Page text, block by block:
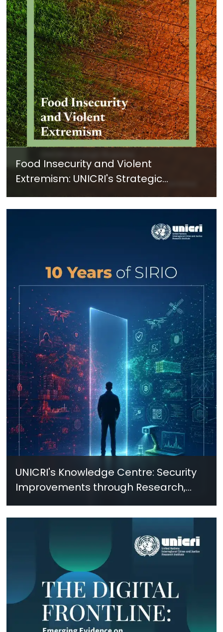
Food Insecurity and Violent
Extremism: UNICRI's Strategic
Response
UNICRI's Knowledge Centre: Security
Improvements through Research,
Technology and Innovation (SIRIO)